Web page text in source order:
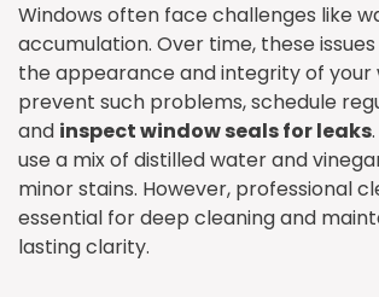
Windows often face challenges like
accumulation. Over time, these
the appearance and integrity of your
prevent such problems, schedule
and inspect window seals for leaks
use a mix of distilled water and
minor stains. However, professional
essential for deep cleaning and
lasting clarity.